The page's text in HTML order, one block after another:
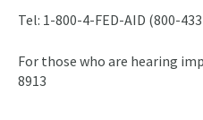
Tel: 1-800-4-FED-AID (800-
For those who are hearing
8913